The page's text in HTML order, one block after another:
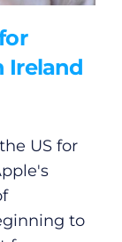
Ireland
US for
to